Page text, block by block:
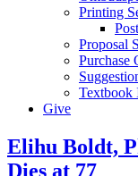
Printing
Proposal
Purchase
Textbook
Give
Elihu Boldt,
Dies at 77